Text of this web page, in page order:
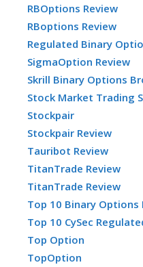
RBOptions Review
RBoptions Review
Regulated Binary
SigmaOption Review
Skrill Binary Options
Stock Market Trading
Stockpair
Stockpair Review
Tauribot Review
TitanTrade Review
TitanTrade Review
Top 10 Binary Options
Top 10 CySec
Top Option
TopOption